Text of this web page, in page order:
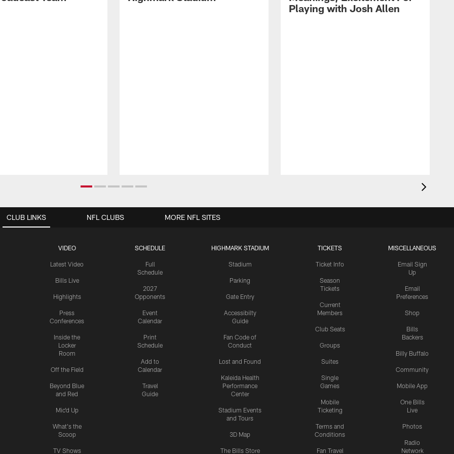
Playing with Josh Allen
CLUB LINKS
VIDEO
Latest Video
Bills Live
Highlights
Press
Conferences
Inside the
Locker
Room
Off the Field
Beyond Blue
and Red
Mic'd Up
What's the
Scoop
TV Shows
SCHEDULE
Full
Schedule
2027
Opponents
Event
Calendar
Print
Schedule
Add to
Calendar
Travel
Guide
HIGHMARK STADIUM
Stadium
Parking
Gate Entry
Accessibilty
Guide
Fan Code of
Conduct
Lost and Found
Kaleida Health
Performance
Center
Stadium Events
and Tours
3D Map
The Bills Store
TICKETS
Ticket Info
Season
Tickets
Current
Members
Club Seats
Groups
Suites
Single
Games
Mobile
Ticketing
Terms and
Conditions
Fan Travel
MISCELLANEOUS
Email Sign
Up
Email
Preferences
Shop
Bills
Backers
Billy Buffalo
Community
Mobile App
One Bills
Live
Photos
Radio
Network
NFL CLUBS MORE NFL SITES